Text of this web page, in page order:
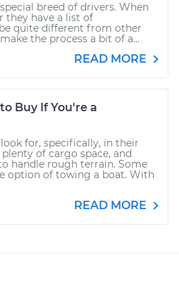
breed of drivers. When
they have a list of
quite different from other
the process a bit of a...
READ MORE
Buy If You're a
for, specifically, in their
of cargo space, and
handle rough terrain. Some
option of towing a boat. With
READ MORE